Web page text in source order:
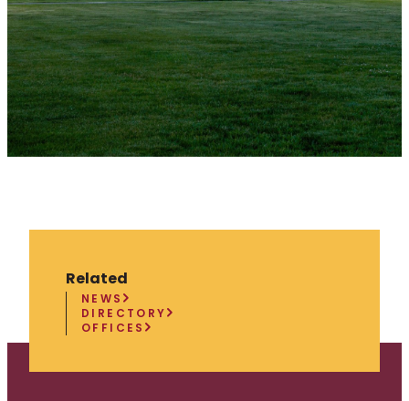
Related
NEWS
DIRECTORY
OFFICES